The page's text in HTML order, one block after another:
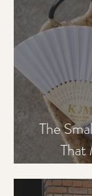
The
That